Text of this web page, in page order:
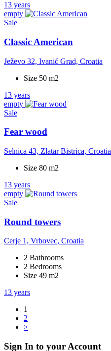
13 years
empty
Sale
Classic American
Ježevo 32, Ivanić Grad, Croatia
Size 50 m2
13 years
empty
Sale
Fear wood
Selnica 43, Zlatar Bistrica, Croatia
Size 80 m2
13 years
empty
Sale
Round towers
Cerje 1, Vrbovec, Croatia
2 Bathrooms
2 Bedrooms
Size 49 m2
13 years
1
2
>
Sign In to your Account